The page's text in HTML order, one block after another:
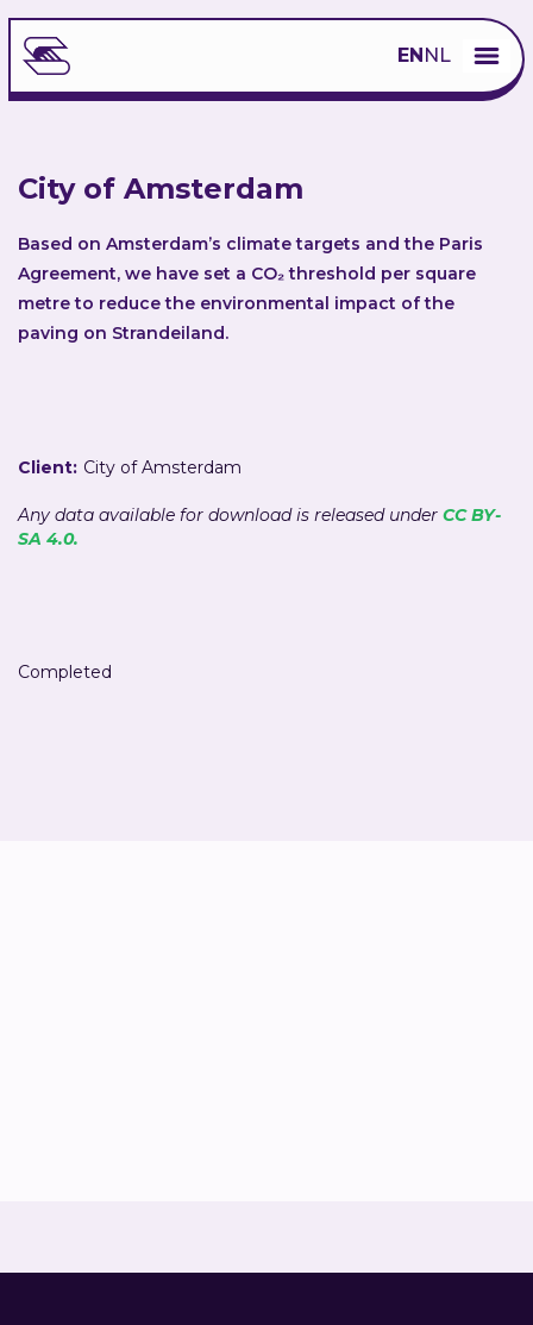
ENNL
City of Amsterdam
Based on Amsterdam’s climate targets and the Paris
Agreement, we have set a CO₂ threshold per square
metre to reduce the environmental impact of the
paving on Strandeiland.
Client: City of Amsterdam
Any data available for download is released under CC BY-
SA 4.0.
Completed